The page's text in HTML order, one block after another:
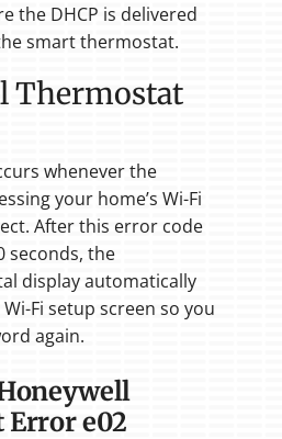
the DHCP is delivered
smart thermostat.
Thermostat
whenever the
your home’s Wi-Fi
After this error code
seconds, the
display automatically
Fi setup screen so you
again.
e02